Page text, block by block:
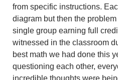
from specific instructions.
diagram but then the
single group earning full
witnessed in the classroom
best math we had done this
questioning each other,